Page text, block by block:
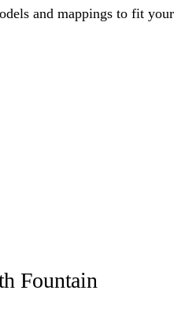
and mappings to fit your
Fountain